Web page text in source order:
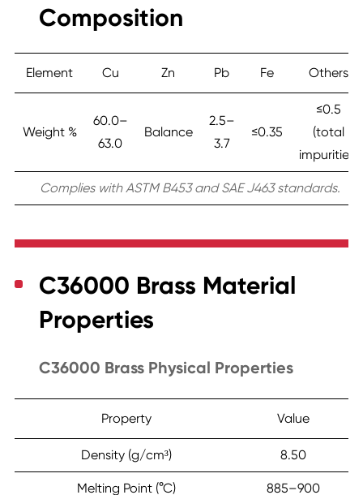
Composition
Element Cu Zn Pb Fe Others
Weight %
60.0–
63.0
Balance
2.5–
3.7
≤0.35
≤0.5
(total
impurities)
Complies with ASTM B453 and SAE J463 standards.
C36000 Brass Material
Properties
C36000 Brass Physical Properties
Property Value
Density (g/cm³) 8.50
Melting Point (°C) 885–900